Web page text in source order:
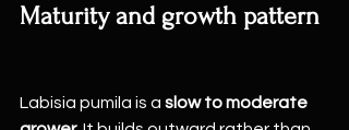
Maturity and growth pattern
Labisia pumila is a slow to moderate